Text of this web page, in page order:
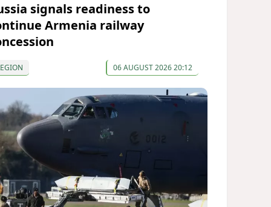
signals readiness to
Armenia railway
06 AUGUST 2026 20:12